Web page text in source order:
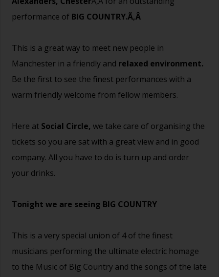
performance of BIG COUNTRY.Ã‚Â
This is a great way to meet new people in
Manchester in a friendly and relaxed environment.
Be the first to see the finest performances with a
warm friendly welcome from fellow members.
Here at Social Circle, we take care of organising the
tickets so you are sat with a great view and in good
company. All you have to do is turn up and order
your drinks.
Tonight we are seeing BIG COUNTRY
This is a very special union of 4 of the finest
musicians performing the ultimate electric homage
to the Music of Big Country and the songs of the late